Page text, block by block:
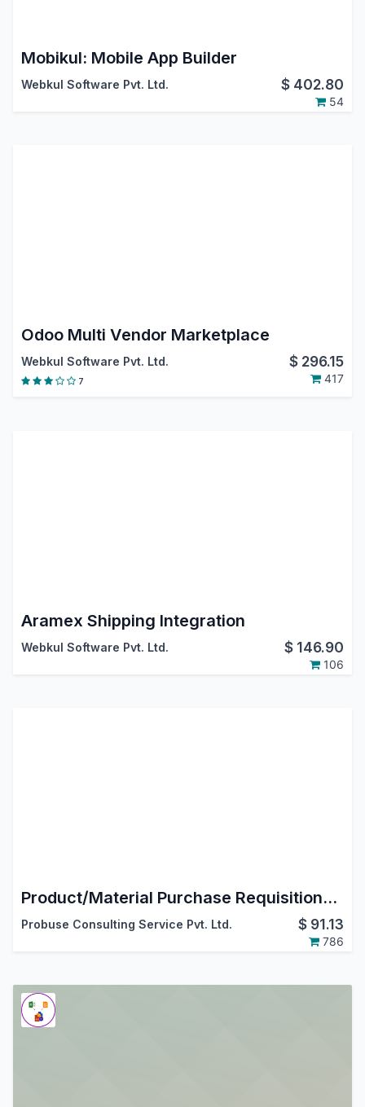
Mobikul: Mobile App Builder
Webkul Software Pvt. Ltd. $ 402.80
54
Odoo Multi Vendor Marketplace
Webkul Software Pvt. Ltd. $ 296.15
7 417
Aramex Shipping Integration
Webkul Software Pvt. Ltd. $ 146.90
106
Product/Material Purchase Requisitions by Employees/Users
Probuse Consulting Service Pvt. Ltd. $ 91.13
786